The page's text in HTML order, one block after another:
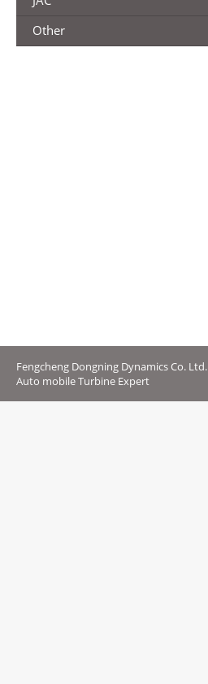
Other
Fengcheng Dongning Dynamics Co. Ltd.
Auto mobile Turbine Expert